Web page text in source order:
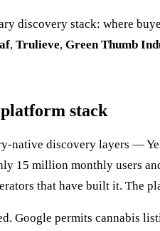
discovery stack: where
, Trulieve, Green Thumb
stack
native discovery layers —
15 million monthly users
that have built it. The
Google permits cannabis